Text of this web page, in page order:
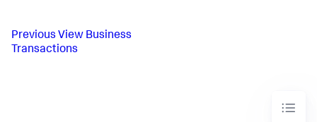
Previous View Business
Transactions